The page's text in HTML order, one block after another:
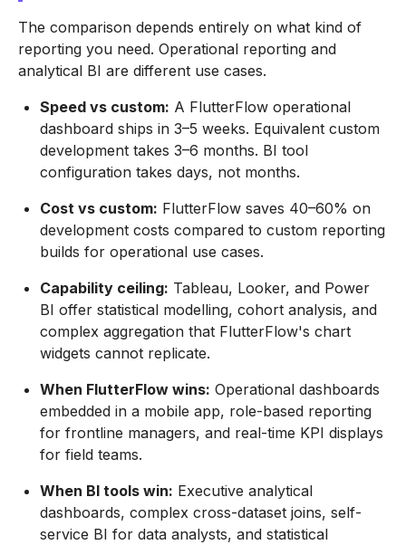
The comparison depends entirely on what kind of
reporting you need. Operational reporting and
analytical BI are different use cases.
Speed vs custom: A FlutterFlow operational
dashboard ships in 3–5 weeks. Equivalent custom
development takes 3–6 months. BI tool
configuration takes days, not months.
Cost vs custom: FlutterFlow saves 40–60% on
development costs compared to custom reporting
builds for operational use cases.
Capability ceiling: Tableau, Looker, and Power
BI offer statistical modelling, cohort analysis, and
complex aggregation that FlutterFlow's chart
widgets cannot replicate.
When FlutterFlow wins: Operational dashboards
embedded in a mobile app, role-based reporting
for frontline managers, and real-time KPI displays
for field teams.
When BI tools win: Executive analytical
dashboards, complex cross-dataset joins, self-
service BI for data analysts, and statistical